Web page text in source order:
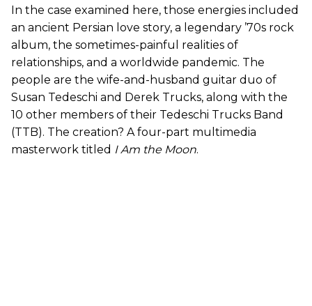
In the case examined here, those energies included
an ancient Persian love story, a legendary ’70s rock
album, the sometimes-painful realities of
relationships, and a worldwide pandemic. The
people are the wife-and-husband guitar duo of
Susan Tedeschi and Derek Trucks, along with the
10 other members of their Tedeschi Trucks Band
(TTB). The creation? A four-part multimedia
masterwork titled I Am the Moon.